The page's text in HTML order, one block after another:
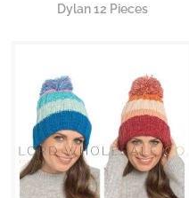
Dylan 12 Pieces